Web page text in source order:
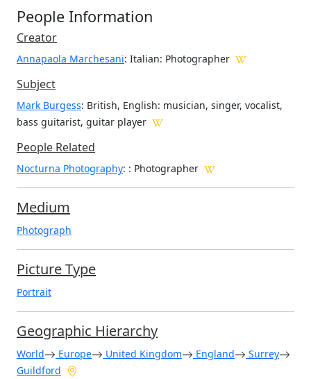
People Information
Creator
Annapaola Marchesani: Italian: Photographer
Subject
Mark Burgess: British, English: musician, singer, vocalist,
bass guitarist, guitar player
People Related
Nocturna Photography: : Photographer
Medium
Photograph
Picture Type
Portrait
Geographic Hierarchy
World Europe United Kingdom England
Surrey
Guildford